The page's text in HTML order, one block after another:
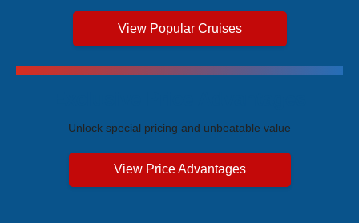
View Popular Cruises
Unlock special pricing and unbeatable value
View Price Advantages